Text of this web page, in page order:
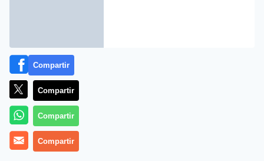
Compartir
Compartir
Compartir
Compartir